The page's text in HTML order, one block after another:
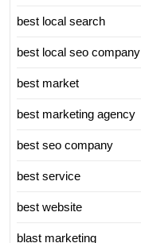
best local search
best local seo company
best market
best marketing agency
best seo company
best service
best website
blast marketing